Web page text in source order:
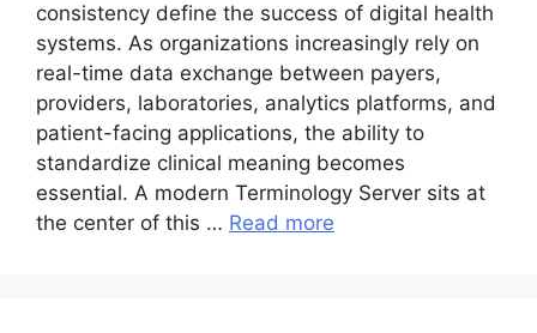
consistency define the success of digital health
systems. As organizations increasingly rely on
real-time data exchange between payers,
providers, laboratories, analytics platforms, and
patient-facing applications, the ability to
standardize clinical meaning becomes
essential. A modern Terminology Server sits at
the center of this … Read more